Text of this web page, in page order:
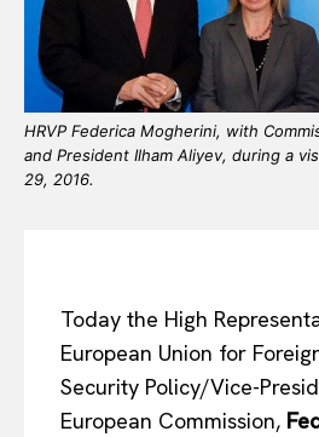
HRVP Federica Mogherini, with
and President Ilham Aliyev, during a
29, 2016.
Today the High
European Union for
Security Policy/Vice-
European Commission,